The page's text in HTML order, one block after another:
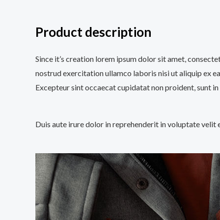
Product description
Since it’s creation lorem ipsum dolor sit amet,
nostrud exercitation ullamco laboris nisi ut aliquip ex
Excepteur sint occaecat cupidatat non proident, sunt
Duis aute irure dolor in reprehenderit in voluptate